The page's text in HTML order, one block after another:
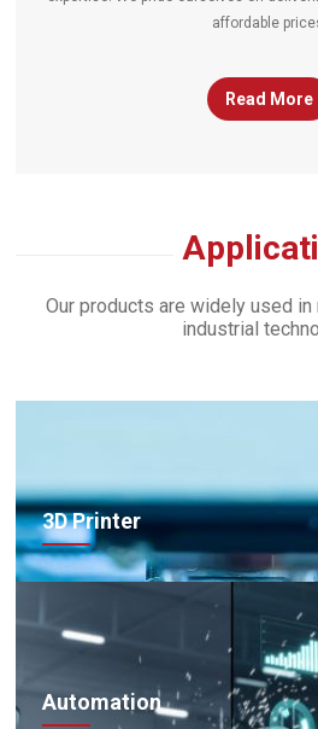
affordable
Read More
Our products are widely used
industrial
3D Printer
Automation